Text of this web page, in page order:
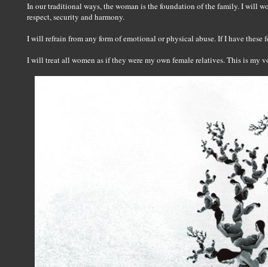
In our traditional ways, the woman is the foundation of the family. I will
respect, security and harmony.
I will refrain from any form of emotional or physical abuse. If I have
I will treat all women as if they were my own female relatives. This is my